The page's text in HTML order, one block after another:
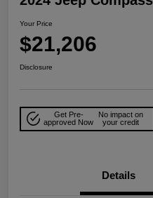
Your Price
$21,206
Disclosure
Get Pre-
approved Now
No impact on
your credit
Details